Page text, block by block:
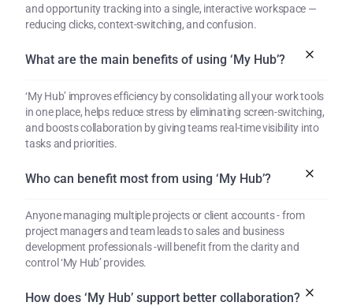
and opportunity tracking into a single, interactive workspace —
reducing clicks, context-switching, and confusion.
What are the main benefits of using ‘My Hub’?
‘My Hub’ improves efficiency by consolidating all your work tools
in one place, helps reduce stress by eliminating screen-switching,
and boosts collaboration by giving teams real-time visibility into
tasks and priorities.
Who can benefit most from using ‘My Hub’?
Anyone managing multiple projects or client accounts - from
project managers and team leads to sales and business
development professionals -will benefit from the clarity and
control ‘My Hub’ provides.
How does ‘My Hub’ support better collaboration?